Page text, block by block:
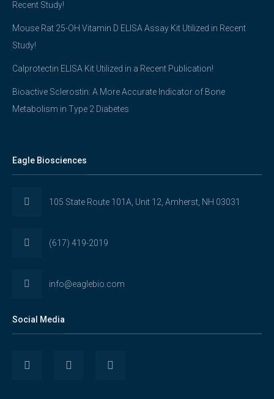
Recent Study!
Mouse Rat 25-OH Vitamin D ELISA Assay Kit Utilized in Recent
Study!
Calprotectin ELISA Kit Utilized in a Recent Publication!
Bioactive Sclerostin: A More Accurate Indicator of Bone
Metabolism in Type 2 Diabetes
Eagle Biosciences
105 State Route 101A, Unit 12, Amherst, NH 03031
(617) 419-2019
info@eaglebio.com
Social Media